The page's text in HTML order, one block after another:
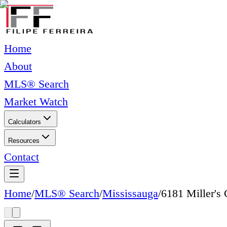
Home
About
MLS® Search
Market Watch
Calculators
Resources
Contact
Home/MLS® Search/Mississauga/6181 Miller's